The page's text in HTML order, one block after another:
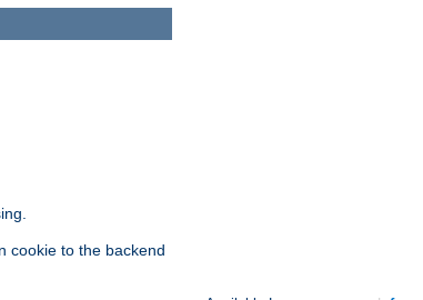
cookie to the backend